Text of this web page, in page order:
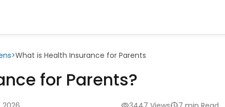
>What is Health Insurance for Parents
for Parents?